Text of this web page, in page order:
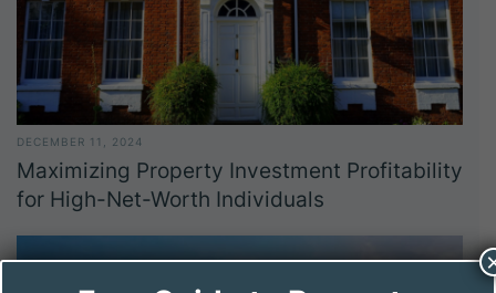
DECEMBER 11, 2024
Maximizing Property Investment Profitability
for High-Net-Worth Individuals